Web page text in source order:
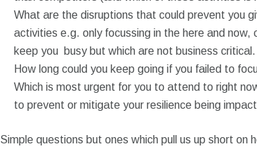
What are the disruptions that could prevent you
activities e.g. only focussing in the here and now,
keep you busy but which are not business critical.
How long could you keep going if you failed to
Which is most urgent for you to attend to right
to prevent or mitigate your resilience being
Simple questions but ones which pull us up short on